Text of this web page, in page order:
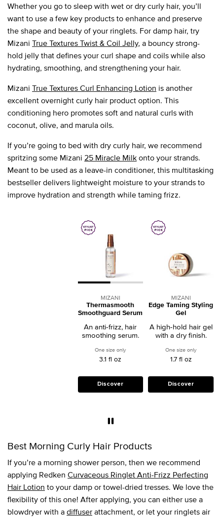
Whether you go to sleep with wet or dry curly hair, you’ll
want to use a few key products to enhance and preserve
the shape and beauty of your ringlets. For damp hair, try
Mizani True Textures Twist & Coil Jelly, a bouncy strong-
hold jelly that defines your curl shape and coils while also
hydrating, smoothing, and strengthening your hair.
Mizani True Textures Curl Enhancing Lotion is another
excellent overnight curly hair product option. This
conditioning hero promotes soft and natural curls with
coconut, olive, and marula oils.
If you’re going to bed with dry curly hair, we recommend
spritzing some Mizani 25 Miracle Milkonto your strands.
Meant to be used as a leave-in conditioner, this multitasking
bestseller delivers lightweight moisture to your strands to
improve hydration and strength while taming frizz.
MIZANI
Thermasmooth
Smoothguard Serum
An anti-frizz, hair
smoothing serum.
One size only for Thermasmooth Smoothguard Serum
3.1 fl oz
Discover
MIZANI
Edge Taming Styling
Gel
A high-hold hair gel
with a dry finish.
One size only
1.7 fl oz
Discover
Best Morning Curly Hair Products
If you’re a morning shower person, then we recommend
applying Redken Curvaceous Ringlet Anti-Frizz Perfecting
Hair Lotion to your damp or towel-dried tresses. We love the
flexibility of this one! After applying, you can either use a
blowdryer with adiffuserattachment, or let your ringlets air